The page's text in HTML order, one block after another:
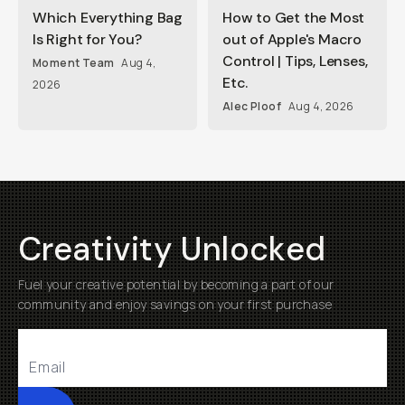
Which Everything Bag
Is Right for You?
Moment Team Aug 4,
2026
How to Get the Most
out of Apple's Macro
Control | Tips, Lenses,
Etc.
Alec Ploof Aug 4, 2026
Creativity Unlocked
Fuel your creative potential by becoming a part of our
community and enjoy savings on your first purchase